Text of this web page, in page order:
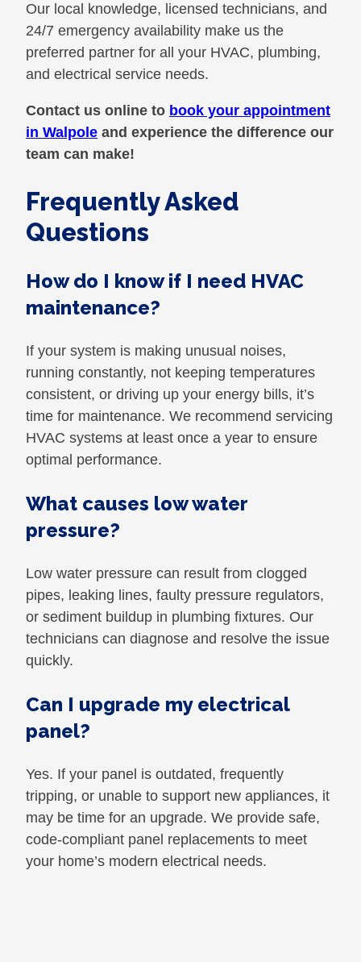
Our local knowledge, licensed technicians, and
24/7 emergency availability make us the
preferred partner for all your HVAC, plumbing,
and electrical service needs.
Contact us online to book your appointment
in Walpole and experience the difference our
team can make!
Frequently Asked
Questions
How do I know if I need HVAC
maintenance?
If your system is making unusual noises,
running constantly, not keeping temperatures
consistent, or driving up your energy bills, it’s
time for maintenance. We recommend servicing
HVAC systems at least once a year to ensure
optimal performance.
What causes low water
pressure?
Low water pressure can result from clogged
pipes, leaking lines, faulty pressure regulators,
or sediment buildup in plumbing fixtures. Our
technicians can diagnose and resolve the issue
quickly.
Can I upgrade my electrical
panel?
Yes. If your panel is outdated, frequently
tripping, or unable to support new appliances, it
may be time for an upgrade. We provide safe,
code-compliant panel replacements to meet
your home’s modern electrical needs.